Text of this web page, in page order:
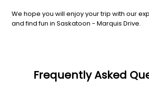
We hope you will enjoy your trip with our
and find fun in Saskatoon - Marquis Drive.
Frequently Asked